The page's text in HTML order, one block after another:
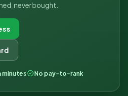
never bought.
minutes No pay-to-rank